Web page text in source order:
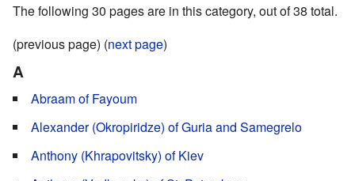
The following 30 pages are in this category, out of 38 total.
(previous page) (next page)
A
Abraam of Fayoum
Alexander (Okropiridze) of Guria and Samegrelo
Anthony (Khrapovitsky) of Kiev